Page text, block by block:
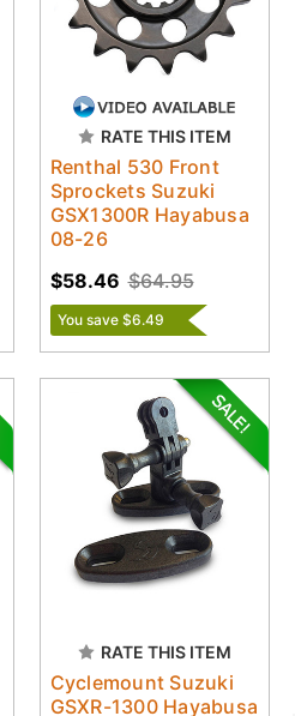
RATE THIS ITEM
Renthal 530 Front
Sprockets Suzuki
GSX1300R Hayabusa
08-26
$64.95
$58.46
You save $6.49
RATE THIS ITEM
Cyclemount Suzuki
GSXR-1300 Hayabusa